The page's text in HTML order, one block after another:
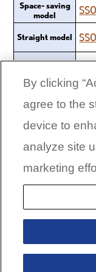
Space- saving
model
Straight model
model
CORPORATE
Global Links
Yamaha Motor
© 2026 Yamaha
Reserved.
By clicking
agree to the
device to
analyze site
marketing